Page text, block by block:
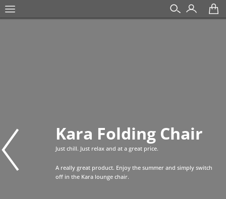
Kara Folding Chair
Just chill. Just relax and at a great price.
A really great product. Enjoy the summer and simply switch
off in the Kara lounge chair.